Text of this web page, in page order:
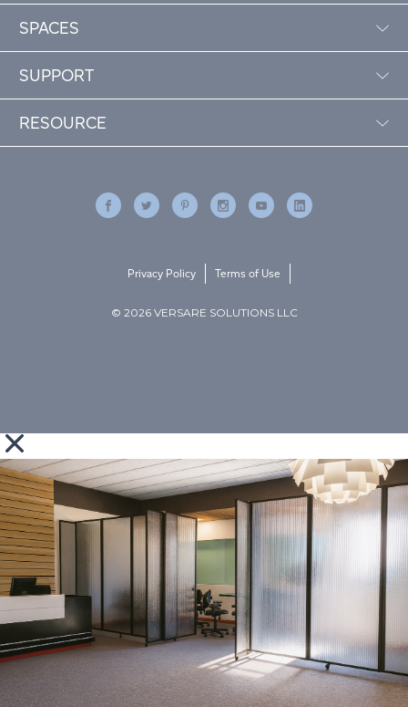
SPACES
SUPPORT
RESOURCE
© 2026 VERSARE SOLUTIONS LLC
Privacy Policy Terms of Use